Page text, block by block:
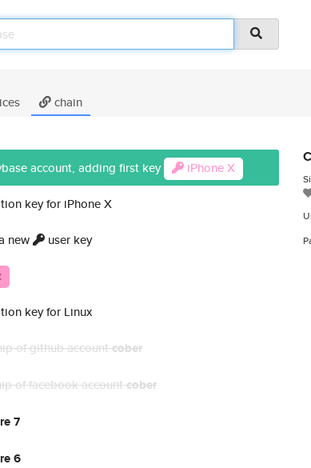
chain
account, adding first key iPhone X
key for iPhone X
new user key
key for Linux
of github accountcober
of facebook accountcober
7
6